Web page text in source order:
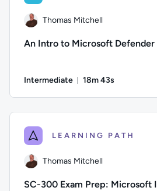
Thomas Mitchell
An Intro to Microsoft
Intermediate 18m 43s
LEARNING PATH
Thomas Mitchell
SC-300 Exam Prep: Microsoft